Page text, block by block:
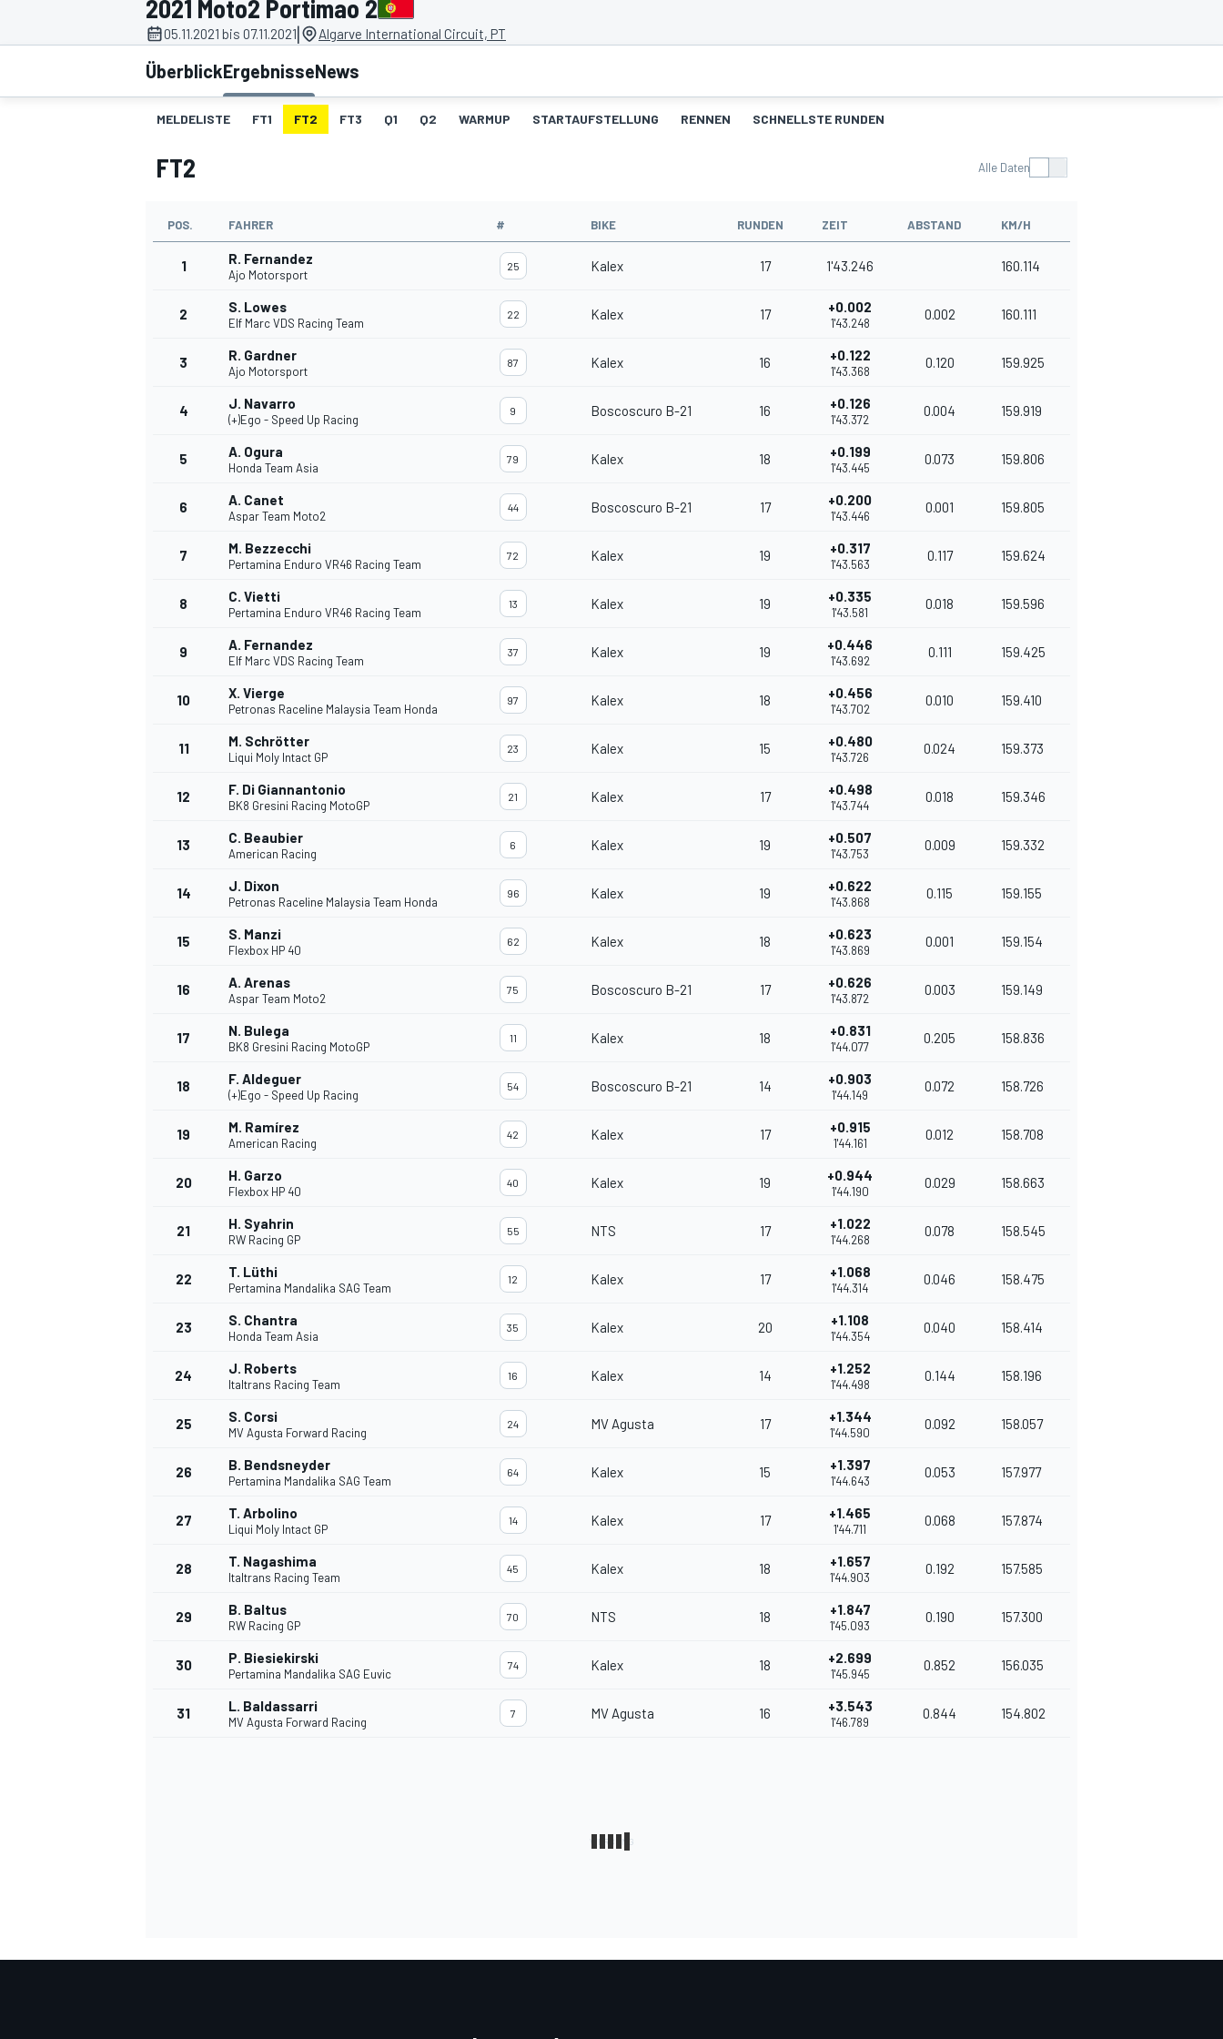
MOTOGP
2021 Moto2 Portimao 2
05.11.2021 bis 07.11.2021| Algarve International Circuit, PT
ÜberblickErgebnisseNews
MELDELISTE FT1 FT2 FT3 Q1 Q2 WARMUP STARTAUFSTELLUNG RENNEN SCHNELLSTE RUNDEN
FT2 Alle Daten
POS. FAHRER # BIKE RUNDEN ZEIT ABSTAND KM/H
1 R. Fernandez
Ajo Motorsport
25 Kalex 17 1'43.246 160.114
2 S. Lowes
Elf Marc VDS Racing Team
22 Kalex 17 +0.002
1'43.248
0.002 160.111
3 R. Gardner
Ajo Motorsport
87 Kalex 16 +0.122
1'43.368
0.120 159.925
4 J. Navarro
(+)Ego - Speed Up Racing
9 Boscoscuro B-21 16 +0.126
1'43.372
0.004 159.919
5 A. Ogura
Honda Team Asia
79 Kalex 18 +0.199
1'43.445
0.073 159.806
6 A. Canet
Aspar Team Moto2
44 Boscoscuro B-21 17 +0.200
1'43.446
0.001 159.805
7 M. Bezzecchi
Pertamina Enduro VR46 Racing Team
72 Kalex 19 +0.317
1'43.563
0.117 159.624
8 C. Vietti
Pertamina Enduro VR46 Racing Team
13 Kalex 19 +0.335
1'43.581
0.018 159.596
9 A. Fernandez
Elf Marc VDS Racing Team
37 Kalex 19 +0.446
1'43.692
0.111 159.425
10 X. Vierge
Petronas Raceline Malaysia Team Honda
97 Kalex 18 +0.456
1'43.702
0.010 159.410
11 M. Schrötter
Liqui Moly Intact GP
23 Kalex 15 +0.480
1'43.726
0.024 159.373
12 F. Di Giannantonio
BK8 Gresini Racing MotoGP
21 Kalex 17 +0.498
1'43.744
0.018 159.346
13 C. Beaubier
American Racing
6 Kalex 19 +0.507
1'43.753
0.009 159.332
14 J. Dixon
Petronas Raceline Malaysia Team Honda
96 Kalex 19 +0.622
1'43.868
0.115 159.155
15 S. Manzi
Flexbox HP 40
62 Kalex 18 +0.623
1'43.869
0.001 159.154
16 A. Arenas
Aspar Team Moto2
75 Boscoscuro B-21 17 +0.626
1'43.872
0.003 159.149
17 N. Bulega
BK8 Gresini Racing MotoGP
11 Kalex 18 +0.831
1'44.077
0.205 158.836
18 F. Aldeguer
(+)Ego - Speed Up Racing
54 Boscoscuro B-21 14 +0.903
1'44.149
0.072 158.726
19 M. Ramírez
American Racing
42 Kalex 17 +0.915
1'44.161
0.012 158.708
20 H. Garzo
Flexbox HP 40
40 Kalex 19 +0.944
1'44.190
0.029 158.663
21 H. Syahrin
RW Racing GP
55 NTS 17 +1.022
1'44.268
0.078 158.545
22 T. Lüthi
Pertamina Mandalika SAG Team
12 Kalex 17 +1.068
1'44.314
0.046 158.475
23 S. Chantra
Honda Team Asia
35 Kalex 20 +1.108
1'44.354
0.040 158.414
24 J. Roberts
Italtrans Racing Team
16 Kalex 14 +1.252
1'44.498
0.144 158.196
25 S. Corsi
MV Agusta Forward Racing
24 MV Agusta 17 +1.344
1'44.590
0.092 158.057
26 B. Bendsneyder
Pertamina Mandalika SAG Team
64 Kalex 15 +1.397
1'44.643
0.053 157.977
27 T. Arbolino
Liqui Moly Intact GP
14 Kalex 17 +1.465
1'44.711
0.068 157.874
28 T. Nagashima
Italtrans Racing Team
45 Kalex 18 +1.657
1'44.903
0.192 157.585
29 B. Baltus
RW Racing GP
70 NTS 18 +1.847
1'45.093
0.190 157.300
30 P. Biesiekirski
Pertamina Mandalika SAG Euvic
74 Kalex 18 +2.699
1'45.945
0.852 156.035
31 L. Baldassarri
MV Agusta Forward Racing
7 MV Agusta 16 +3.543
1'46.789
0.844 154.802